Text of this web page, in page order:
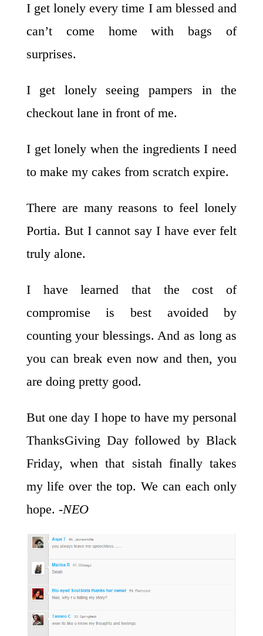
I get lonely every time I am blessed and
can’t come home with bags of
surprises.
I get lonely seeing pampers in the
checkout lane in front of me.
I get lonely when the ingredients I need
to make my cakes from scratch expire.
There are many reasons to feel lonely
Portia. But I cannot say I have ever felt
truly alone.
I have learned that the cost of
compromise is best avoided by
counting your blessings. And as long as
you can break even now and then, you
are doing pretty good.
But one day I hope to have my personal
ThanksGiving Day followed by Black
Friday, when that sistah finally takes
my life over the top. We can each only
hope. -NEO